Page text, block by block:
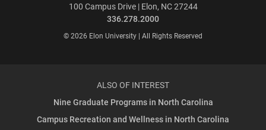
100 Campus Drive | Elon, NC 27244
336.278.2000
© 2026 Elon University | All Rights Reserved
ALSO OF INTEREST
Nine Graduate Programs in North Carolina
Campus Recreation and Wellness in North Carolina